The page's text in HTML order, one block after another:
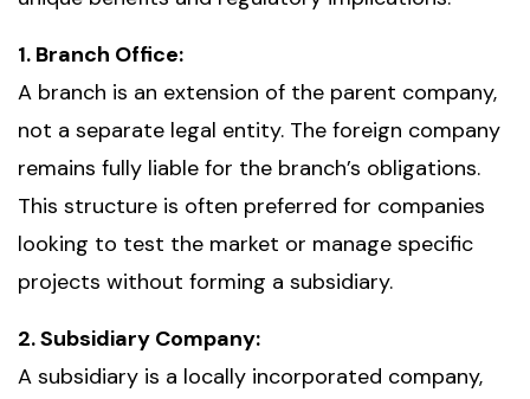
1. Branch Office:
A branch is an extension of the parent company,
not a separate legal entity. The foreign company
remains fully liable for the branch’s obligations.
This structure is often preferred for companies
looking to test the market or manage specific
projects without forming a subsidiary.
2. Subsidiary Company:
A subsidiary is a locally incorporated company,